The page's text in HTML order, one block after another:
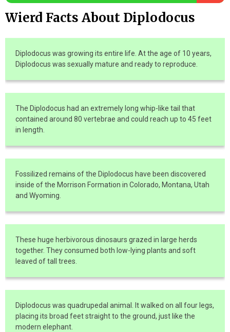
Wierd Facts About Diplodocus
Diplodocus was growing its entire life. At the age of 10 years,
Diplodocus was sexually mature and ready to reproduce.
The Diplodocus had an extremely long whip-like tail that
contained around 80 vertebrae and could reach up to 45 feet
in length.
Fossilized remains of the Diplodocus have been discovered
inside of the Morrison Formation in Colorado, Montana, Utah
and Wyoming.
These huge herbivorous dinosaurs grazed in large herds
together. They consumed both low-lying plants and soft
leaved of tall trees.
Diplodocus was quadrupedal animal. It walked on all four legs,
placing its broad feet straight to the ground, just like the
modern elephant.